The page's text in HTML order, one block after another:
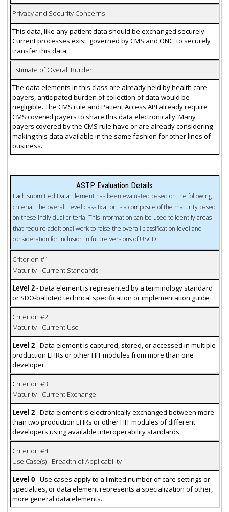
Privacy and Security Concerns
This data, like any patient data should be exchanged securely.
Current processes exist, governed by CMS and ONC, to securely
transfer this data.
Estimate of Overall Burden
The data elements in this class are already held by health care
payers, anticipated burden of collection of data would be
negligible. The CMS rule and Patient Access API already require
CMS covered payers to share this data electronically. Many
payers covered by the CMS rule have or are already considering
making this data available in the same fashion for other lines of
business.
ASTP Evaluation Details
Each submitted Data Element has been evaluated based on the following
criteria. The overall Level classification is a composite of the maturity based
on these individual criteria. This information can be used to identify areas
that require additional work to raise the overall classification level and
consideration for inclusion in future versions of USCDI
Criterion #1
Maturity - Current Standards
Level 2- Data element is represented by a terminology standard
or SDO-balloted technical specification or implementation guide.
Criterion #2
Maturity - Current Use
Level 2- Data element is captured, stored, or accessed in multiple
production EHRs or other HIT modules from more than one
developer.
Criterion #3
Maturity - Current Exchange
Level 2- Data element is electronically exchanged between more
than two production EHRs or other HIT modules of different
developers using available interoperability standards.
Criterion #4
Use Case(s) - Breadth of Applicability
Level 0- Use cases apply to a limited number of care settings or
specialties, or data element represents a specialization of other,
more general data elements.